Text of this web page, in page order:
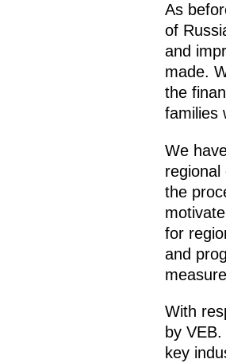
As
of
and
made.
the
families
We
the
for
and
With
by
key